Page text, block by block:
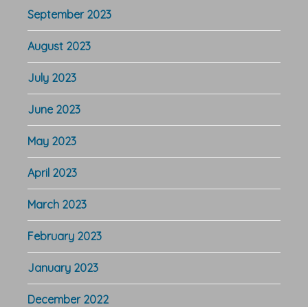
September 2023
August 2023
July 2023
June 2023
May 2023
April 2023
March 2023
February 2023
January 2023
December 2022